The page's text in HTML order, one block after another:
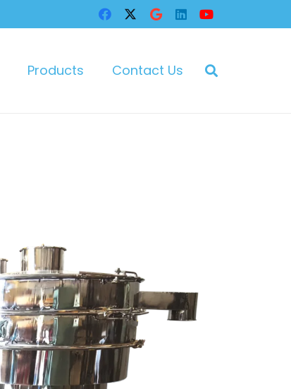
Products Contact Us